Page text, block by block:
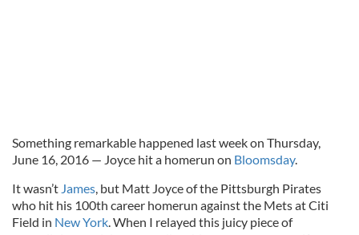
Something remarkable happened last week on Thursday,
June 16, 2016 — Joyce hit a homerun on Bloomsday.
It wasn’t James, but Matt Joyce of the Pittsburgh Pirates
who hit his 100th career homerun against the Mets at Citi
Field in New York. When I relayed this juicy piece of